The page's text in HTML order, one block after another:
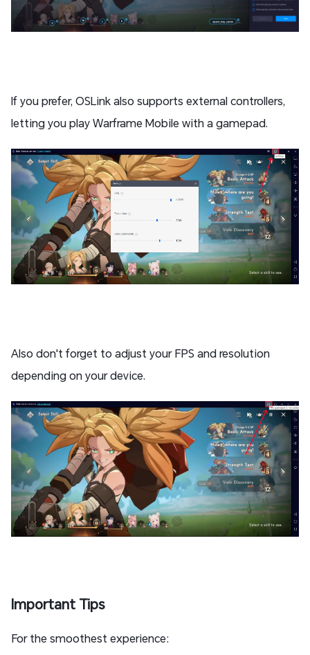
If you prefer, OSLink also supports external controllers,
letting you play Warframe Mobile with a gamepad.
Also don't forget to adjust your FPS and resolution
depending on your device.
Important Tips
For the smoothest experience: